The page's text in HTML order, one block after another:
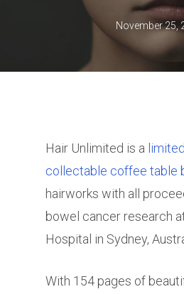
November 25,
Hair Unlimited is a
collectable coffee table
hairworks with all
bowel cancer research
Hospital in Sydney,
With 154 pages of